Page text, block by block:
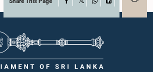
WhatsAppLinkedIn